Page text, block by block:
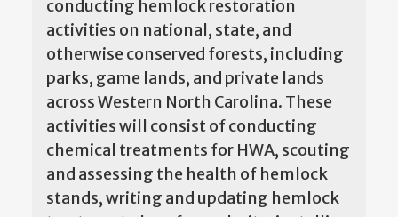
conducting hemlock restoration
activities on national, state, and
otherwise conserved forests, including
parks, game lands, and private lands
across Western North Carolina. These
activities will consist of conducting
chemical treatments for HWA, scouting
and assessing the health of hemlock
stands, writing and updating hemlock